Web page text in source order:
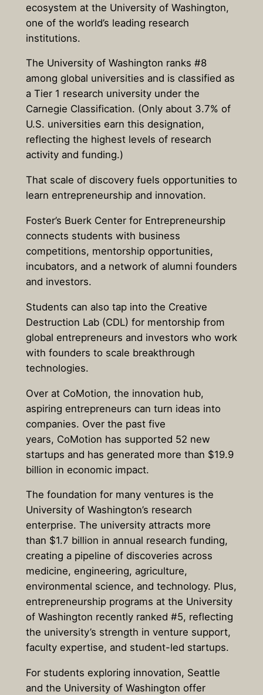
ecosystem at the University of Washington,
one of the world’s leading research
institutions.
The University of Washington ranks #8
among global universities and is classified as
a Tier 1 research university under the
Carnegie Classification. (Only about 3.7% of
U.S. universities earn this designation,
reflecting the highest levels of research
activity and funding.)
That scale of discovery fuels opportunities to
learn entrepreneurship and innovation.
Foster’s Buerk Center for Entrepreneurship
connects students with business
competitions, mentorship opportunities,
incubators, and a network of alumni founders
and investors.
Students can also tap into the Creative
Destruction Lab (CDL) for mentorship from
global entrepreneurs and investors who work
with founders to scale breakthrough
technologies.
Over at CoMotion, the innovation hub,
aspiring entrepreneurs can turn ideas into
companies. Over the past five
years, CoMotion has supported 52 new
startups and has generated more than $19.9
billion in economic impact.
The foundation for many ventures is the
University of Washington’s research
enterprise. The university attracts more
than $1.7 billion in annual research funding,
creating a pipeline of discoveries across
medicine, engineering, agriculture,
environmental science, and technology. Plus,
entrepreneurship programs at the University
of Washington recently ranked #5, reflecting
the university’s strength in venture support,
faculty expertise, and student-led startups.
For students exploring innovation, Seattle
and the University of Washington offer